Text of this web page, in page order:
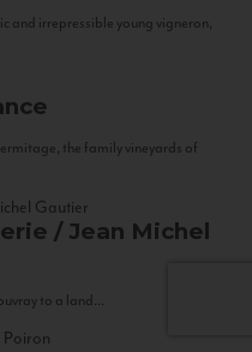
and irrepressible young vigneron,
the family vineyards of
/ Jean Michel
to a land...